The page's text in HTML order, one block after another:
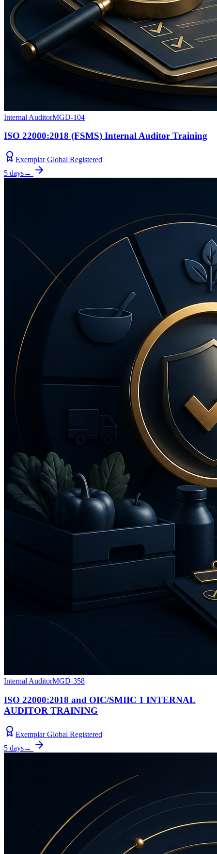
Internal AuditorMGD-104
ISO 22000:2018 (FSMS) Internal Auditor Training
Exemplar Global Registered
5 days→
Internal AuditorMGD-358
ISO 22000:2018 and OIC/SMIIC 1 INTERNAL
AUDITOR TRAINING
Exemplar Global Registered
5 days→